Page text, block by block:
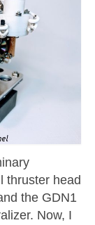
thruster head
the GDN1
Now, I